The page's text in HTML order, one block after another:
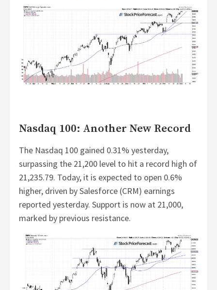
Nasdaq 100: Another New Record
The Nasdaq 100 gained 0.31% yesterday,
surpassing the 21,200 level to hit a record high of
21,235.79. Today, it is expected to open 0.6%
higher, driven by Salesforce (CRM) earnings
reported yesterday. Support is now at 21,000,
marked by previous resistance.